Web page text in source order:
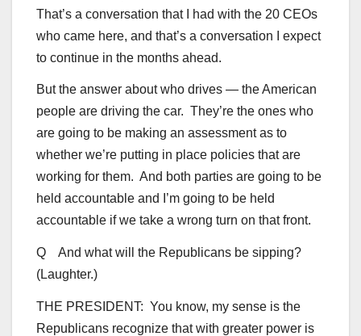
That’s a conversation that I had with the 20 CEOs
who came here, and that’s a conversation I expect
to continue in the months ahead.
But the answer about who drives — the American
people are driving the car. They’re the ones who
are going to be making an assessment as to
whether we’re putting in place policies that are
working for them. And both parties are going to be
held accountable and I’m going to be held
accountable if we take a wrong turn on that front.
Q And what will the Republicans be sipping?
(Laughter.)
THE PRESIDENT: You know, my sense is the
Republicans recognize that with greater power is